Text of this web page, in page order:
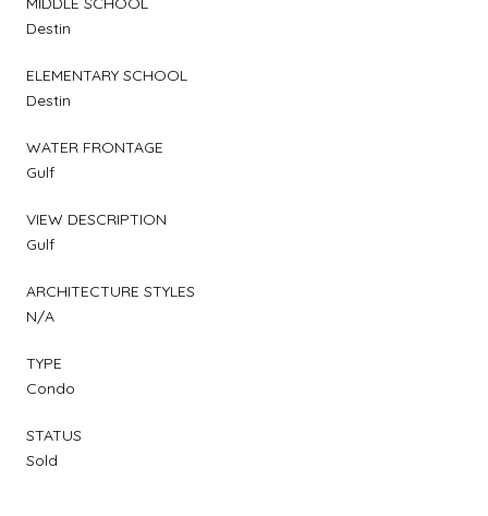
Destin
ELEMENTARY SCHOOL
Destin
WATER FRONTAGE
Gulf
VIEW DESCRIPTION
Gulf
ARCHITECTURE STYLES
N/A
TYPE
Condo
STATUS
Sold